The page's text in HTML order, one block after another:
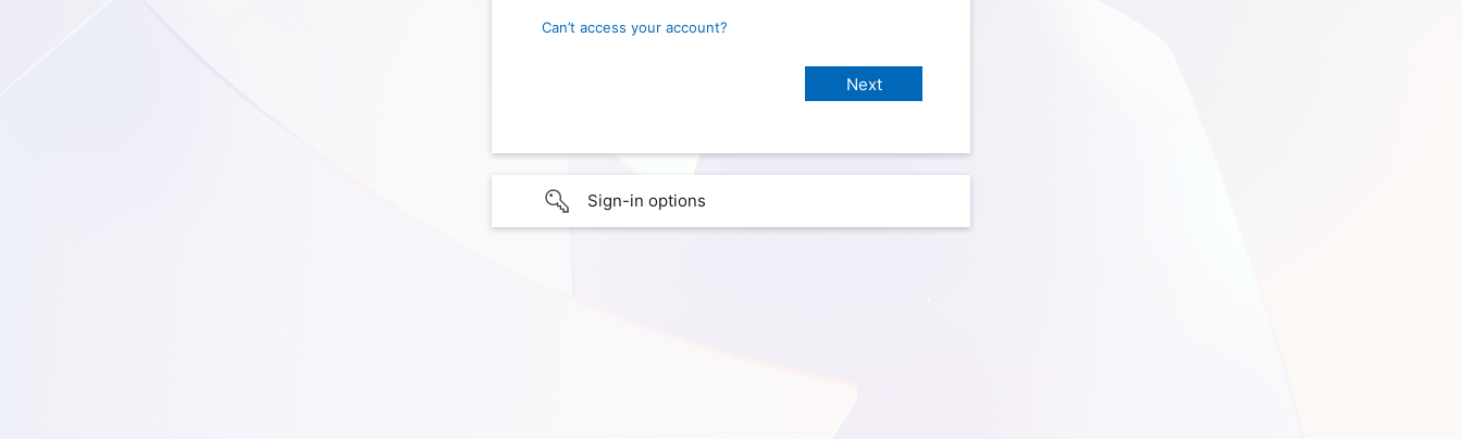
Can’t access your account?
Sign-in options